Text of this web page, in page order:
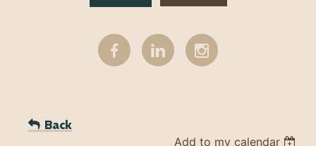
Back
Add to my calendar